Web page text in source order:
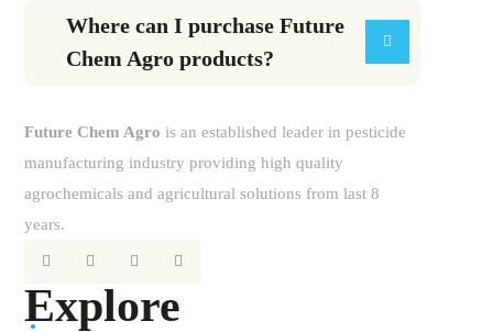
Where can I purchase Future
Chem Agro products?
Future Chem Agro is an established leader in pesticide
manufacturing industry providing high quality
agrochemicals and agricultural solutions from last 8
years.
Explore